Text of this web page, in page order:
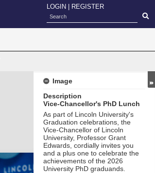
LOGIN REGISTER
Image
Description
Vice-Chancellor's PhD Lunch
As part of Lincoln University's
Graduation celebrations, the
Vice-Chancellor of Lincoln
University, Professor Grant
Edwards, cordially invites you
and a plus one to celebrate the
achievements of the 2026
University PhD graduands.